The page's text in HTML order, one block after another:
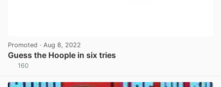
Promoted · Aug 8, 2022
Guess the Hoople in six tries
160